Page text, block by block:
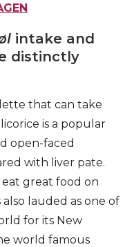
intake and
distinctly
that can take
is a popular
open-faced
with liver pate.
great food on
lauded as one of
for its New
world famous